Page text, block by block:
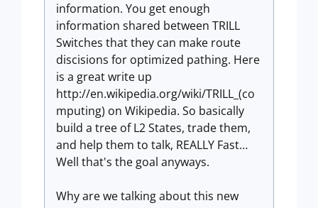
information. You get enough
information shared between TRILL
Switches that they can make route
discisions for optimized pathing. Here
is a great write up
http://en.wikipedia.org/wiki/TRILL_(co
mputing) on Wikipedia. So basically
build a tree of L2 States, trade them,
and help them to talk, REALLY Fast…
Well that's the goal anyways.
Why are we talking about this new